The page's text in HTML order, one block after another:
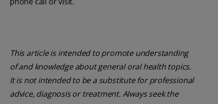
This article is intended to promote understanding
of and knowledge about general oral health topics.
It is not intended to be a substitute for professional
advice, diagnosis or treatment. Always seek the